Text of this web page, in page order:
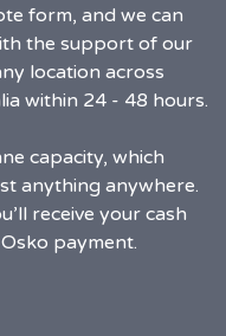
form, and we can
the support of our
location across
within 24 - 48 hours.
capacity, which
anything anywhere.
receive your cash
payment.